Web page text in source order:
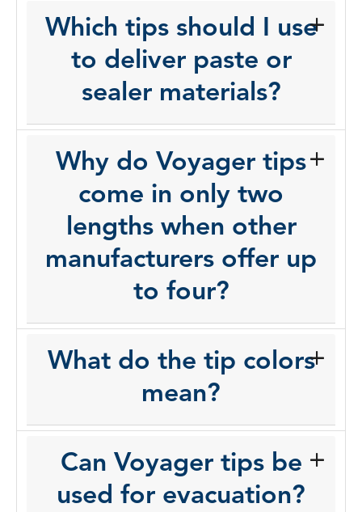
Which tips should I use
to deliver paste or
sealer materials?
Why do Voyager tips
come in only two
lengths when other
manufacturers offer up
to four?
What do the tip colors
mean?
Can Voyager tips be
used for evacuation?